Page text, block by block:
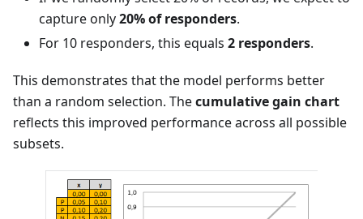
capture only20% of responders.
For 10 responders, this equals 2 responders.
This demonstrates that the model performs better
than a random selection. Thecumulative gain chart
reflects this improved performance across all possible
subsets.